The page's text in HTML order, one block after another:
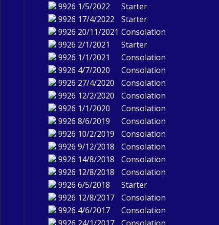
9926 1/5/2022
Starter
9926 17/4/2022
Starter
9926 20/11/2021 Consolation
9926 2/1/2021
Starter
9926 1/1/2021
Consolation
9926 4/7/2020
Consolation
9926 27/4/2020
Consolation
9926 12/2/2020
Consolation
9926 1/1/2020
Consolation
9926 8/6/2019
Consolation
9926 10/2/2019
Consolation
9926 9/12/2018
Consolation
9926 14/8/2018
Consolation
9926 12/8/2018
Consolation
9926 6/5/2018
Starter
9926 12/8/2017
Consolation
9926 4/6/2017
Consolation